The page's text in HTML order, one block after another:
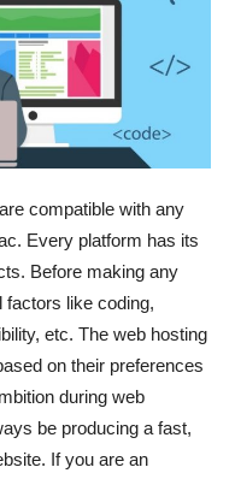
compatible with any
Every platform has its
Before making any
like coding,
etc. The web hosting
on their preferences
during web
be producing a fast,
If you are an